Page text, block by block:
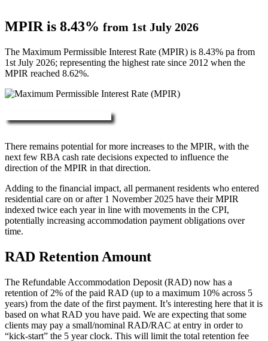
MPIR is 8.43% from 1st July 2026
The Maximum Permissible Interest Rate (MPIR) is 8.43% pa from
1st July 2026; representing the highest rate since 2012 when the
MPIR reached 8.62%.
There remains potential for more increases to the MPIR, with the
next few RBA cash rate decisions expected to influence the
direction of the MPIR in that direction.
Adding to the financial impact, all permanent residents who entered
residential care on or after 1 November 2025 have their MPIR
indexed twice each year in line with movements in the CPI,
potentially increasing accommodation payment obligations over
time.
RAD Retention Amount
The Refundable Accommodation Deposit (RAD) now has a
retention of 2% of the paid RAD (up to a maximum 10% across 5
years) from the date of the first payment. It’s interesting here that it is
based on what RAD you have paid. We are expecting that some
clients may pay a small/nominal RAD/RAC at entry in order to
“kick-start” the 5 year clock. This will limit the total retention fee